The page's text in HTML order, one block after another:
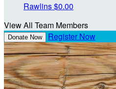
Rawlins$0.00
View All Team Members
Donate Now Register Now